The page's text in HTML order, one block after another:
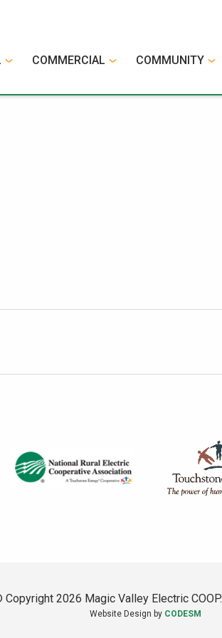
COMMERCIAL COMMUNITY
Copyright 2026 Magic Valley Electric COOP.
Website Design by CODESM